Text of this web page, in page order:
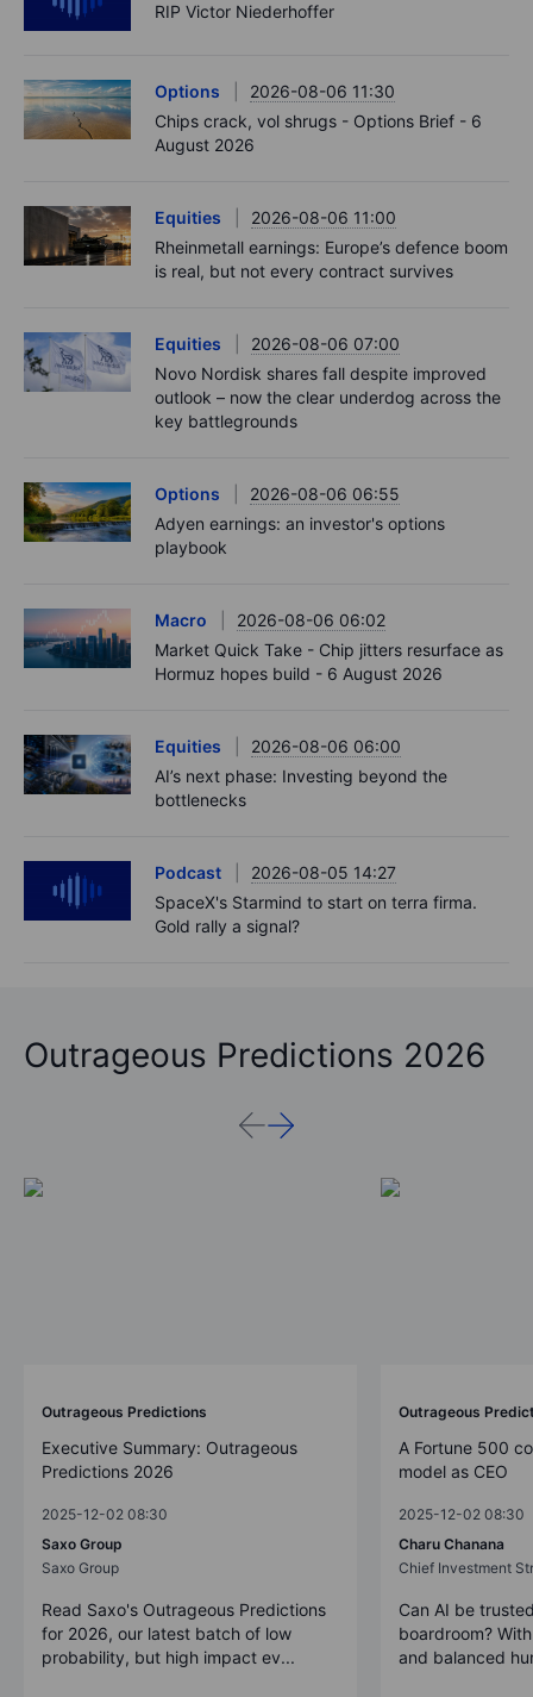
RIP Victor Niederhoffer
Options
2026-08-06 11:30
Chips crack, vol shrugs - Options Brief - 6
August 2026
Equities
2026-08-06 11:00
Rheinmetall earnings: Europe’s defence boom
is real, but not every contract survives
Equities
2026-08-06 07:00
Novo Nordisk shares fall despite improved
outlook – now the clear underdog across the
key battlegrounds
Options
2026-08-06 06:55
Adyen earnings: an investor's options
playbook
Macro
2026-08-06 06:02
Market Quick Take - Chip jitters resurface as
Hormuz hopes build - 6 August 2026
Equities
2026-08-06 06:00
AI’s next phase: Investing beyond the
bottlenecks
Podcast
2026-08-05 14:27
SpaceX's Starmind to start on terra firma.
Gold rally a signal?
Outrageous Predictions 2026
Outrageous Predictions
Executive Summary: Outrageous
Predictions 2026
2025-12-02 08:30
Saxo Group
Saxo Group
Read Saxo's Outrageous Predictions
for 2026, our latest batch of low
probability, but high impact ev...
Outrageous
A Fortune 500
model as CEO
2025-12-02 08:30
Charu Chanana
Chief Investment
Can AI be
boardroom?
and balanced